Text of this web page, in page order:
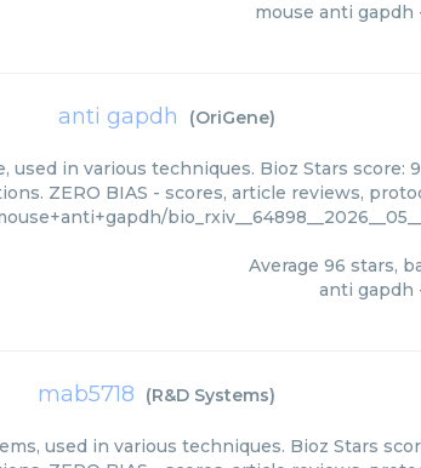
mouse anti gapdh
anti gapdh (OriGene)
used in various techniques. Bioz Stars score:
ZERO BIAS - scores, article reviews,
Average 96 stars,
anti gapdh
mab5718 (R&D Systems)
used in various techniques. Bioz Stars